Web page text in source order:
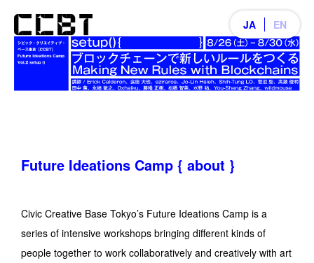
JA EN
Future Ideations Camp { about }
Civic Creative Base Tokyo’s Future Ideations Camp is a
series of intensive workshops bringing different kinds of
people together to work collaboratively and creatively with art